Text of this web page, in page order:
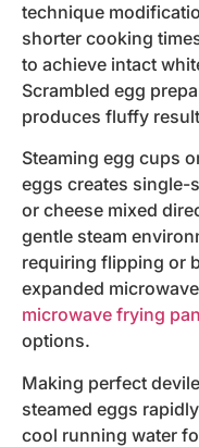
technique
shorter cooking
to achieve intact
Scrambled egg
produces fluffy
Steaming egg cups
eggs creates single-
or cheese mixed
gentle steam
requiring flipping or
expanded
microwave frying pan
options.
Making perfect
steamed eggs
cool running water